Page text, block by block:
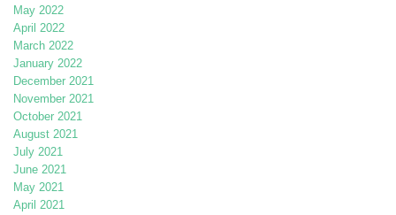
May 2022
April 2022
March 2022
January 2022
December 2021
November 2021
October 2021
August 2021
July 2021
June 2021
May 2021
April 2021